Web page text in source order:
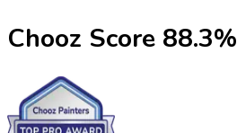
Chooz Score 88.3%